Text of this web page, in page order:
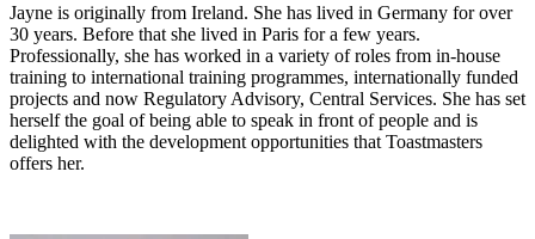
Jayne is originally from Ireland. She has lived in Germany for over
30 years. Before that she lived in Paris for a few years.
Professionally, she has worked in a variety of roles from in-house
training to international training programmes, internationally funded
projects and now Regulatory Advisory, Central Services. She has set
herself the goal of being able to speak in front of people and is
delighted with the development opportunities that Toastmasters
offers her.